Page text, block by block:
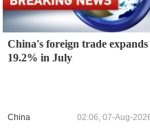
China's foreign trade expands
19.2% in July
China 02:06, 07-Aug-